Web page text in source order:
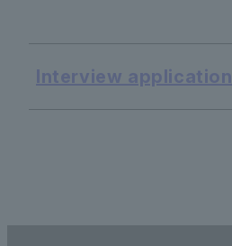
Interview application